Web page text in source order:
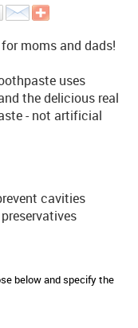
moms and dads!
uses
the delicious real
- not artificial
cavities
below and specify the